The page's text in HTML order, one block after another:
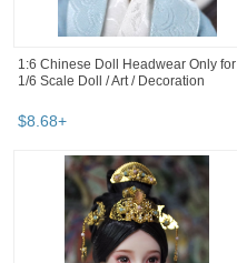
1:6 Chinese Doll Headwear Only for
1/6 Scale Doll / Art / Decoration
$8.68+